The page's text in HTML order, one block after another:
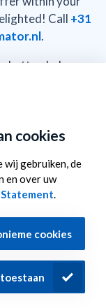
cookies
wij gebruiken, de
en over uw
cookies
Call +31
.
button below,
day.
T.+31 (0)10 415